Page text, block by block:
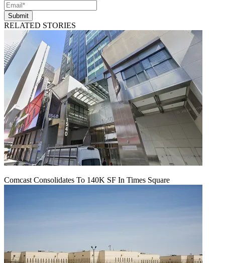
Submit
RELATED STORIES
Comcast Consolidates To 140K SF In Times Square